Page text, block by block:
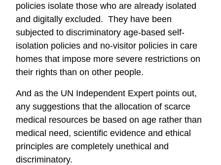
policies isolate those who are already isolated
and digitally excluded. They have been
subjected to discriminatory age-based self-
isolation policies and no-visitor policies in care
homes that impose more severe restrictions on
their rights than on other people.
And as the UN Independent Expert points out,
any suggestions that the allocation of scarce
medical resources be based on age rather than
medical need, scientific evidence and ethical
principles are completely unethical and
discriminatory.